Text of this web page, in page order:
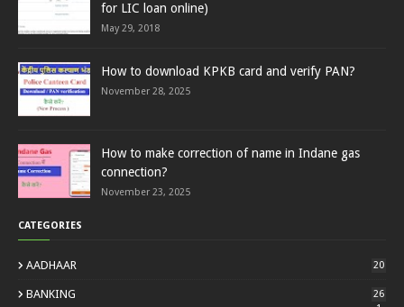
for LIC loan online)
May 29, 2018
How to download KPKB card and verify PAN?
November 28, 2025
How to make correction of name in Indane gas
connection?
November 23, 2025
CATEGORIES
AADHAAR 20
BANKING
26